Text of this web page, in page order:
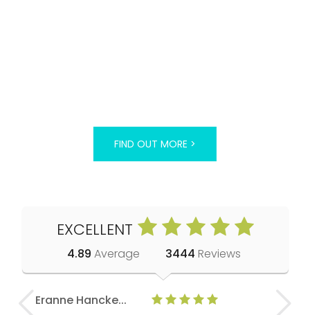
FIND OUT MORE >
EXCELLENT
4.89 Average 3444 Reviews
Eranne Hancke... Anne